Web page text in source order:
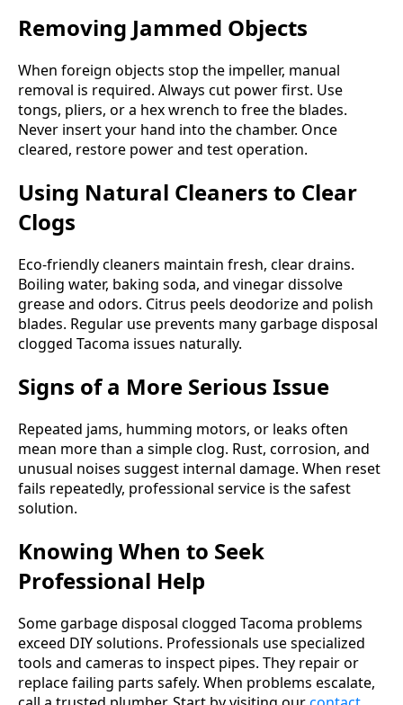
Removing Jammed Objects
When foreign objects stop the impeller, manual
removal is required. Always cut power first. Use
tongs, pliers, or a hex wrench to free the blades.
Never insert your hand into the chamber. Once
cleared, restore power and test operation.
Using Natural Cleaners to Clear
Clogs
Eco-friendly cleaners maintain fresh, clear drains.
Boiling water, baking soda, and vinegar dissolve
grease and odors. Citrus peels deodorize and polish
blades. Regular use prevents many garbage disposal
clogged Tacoma issues naturally.
Signs of a More Serious Issue
Repeated jams, humming motors, or leaks often
mean more than a simple clog. Rust, corrosion, and
unusual noises suggest internal damage. When reset
fails repeatedly, professional service is the safest
solution.
Knowing When to Seek
Professional Help
Some garbage disposal clogged Tacoma problems
exceed DIY solutions. Professionals use specialized
tools and cameras to inspect pipes. They repair or
replace failing parts safely. When problems escalate,